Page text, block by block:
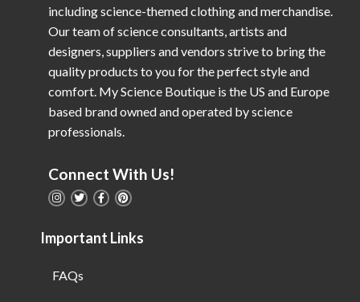
including science-themed clothing and merchandise.
Our team of science consultants, artists and
designers, suppliers and vendors strive to bring the
quality products to you for the perfect style and
comfort. My Science Boutique is the US and Europe
based brand owned and operated by science
professionals.
Connect With Us!
Important Links
FAQs